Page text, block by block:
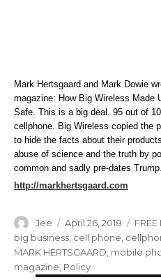
Mark Hertsgaard and Mark Dowie
magazine: How Big Wireless Made
Safe. This is a big deal. 95 out of
cellphone. Big Wireless copied the
to hide the facts about their
abuse of science and the truth by
common and sadly pre-dates Trump.
http://markhertsgaard.com
Author
Jee
Posted
on
April 26, 2018
big business cell phone
MARK HERTSGAARD mobile
magazine Policy